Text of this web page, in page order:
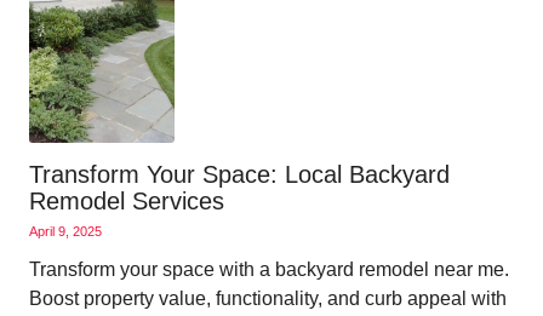
Transform Your Space: Local Backyard
Remodel Services
April 9, 2025
Transform your space with a backyard remodel near me.
Boost property value, functionality, and curb appeal with